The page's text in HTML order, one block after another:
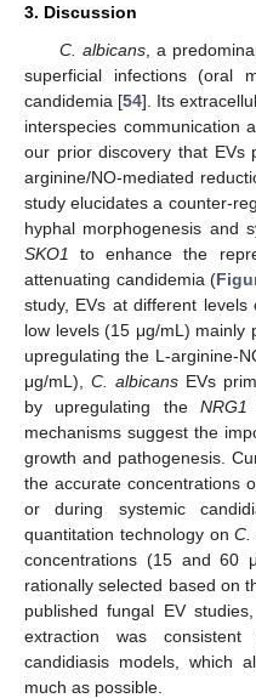
3. Discussion
C. albicans, a
superficial infections (oral
candidemia [54]. Its
interspecies communication
our prior discovery that EVs
arginine/NO-mediated
study elucidates a counter-
hyphal morphogenesis and
SKO1
to enhance the
attenuating candidemia (
study, EVs at different
low levels (15 μg/mL) mainly
upregulating the L-arginine-
μg/mL), C. albicans EVs
by upregulating the NRG1
mechanisms suggest the
growth and pathogenesis.
the accurate concentrations
or during systemic
quantitation technology onC.
concentrations (15 and 60
rationally selected based on
published fungal EV
extraction was
candidiasis models, which
much as possible.